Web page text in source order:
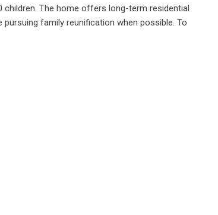
The home offers long-term residential
family reunification when possible. To